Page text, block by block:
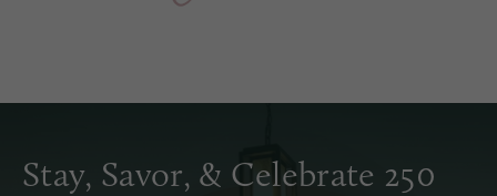
Stay, Savor, & Celebrate 250